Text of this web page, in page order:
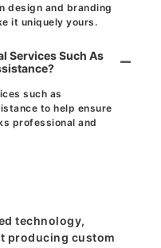
design and branding
it uniquely yours.
Services Such As
such as
to help ensure
professional and
technology,
producing custom